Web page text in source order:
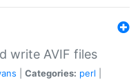
write AVIF files
Categories: perl